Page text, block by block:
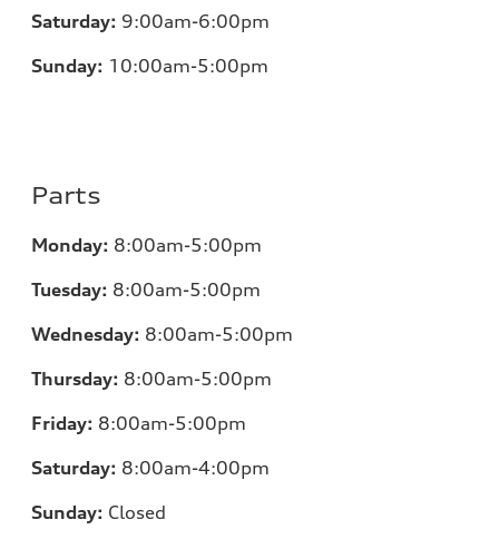
Saturday: 9:00am-6:00pm
Sunday: 10:00am-5:00pm
Parts
Monday: 8:00am-5:00pm
Tuesday: 8:00am-5:00pm
Wednesday: 8:00am-5:00pm
Thursday: 8:00am-5:00pm
Friday: 8:00am-5:00pm
Saturday: 8:00am-4:00pm
Sunday: Closed